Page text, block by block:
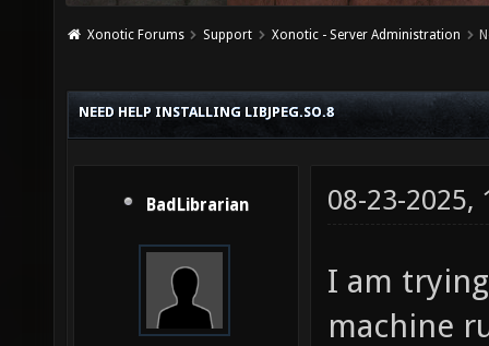
Xonotic Forums Support Xonotic - Server Administration
NEED HELP INSTALLING LIBJPEG.SO.8
BadLibrarian 08-23-2025,
I am
machine